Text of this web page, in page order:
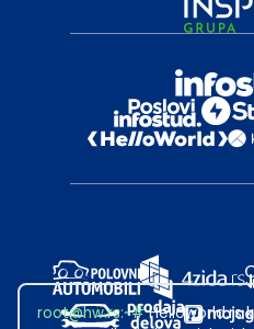
root@hw.rs:~#Helloworld.rs